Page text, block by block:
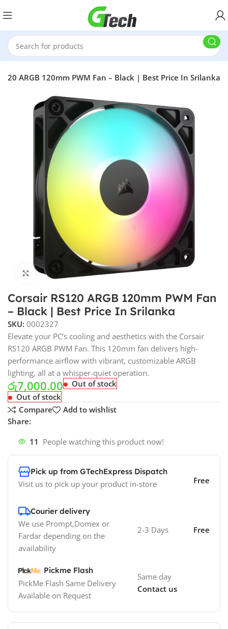
ARGB 120mm PWM Fan – Black | Best Price In Srilanka
Click to enlarge
Corsair RS120 ARGB 120mm PWM Fan
– Black | Best Price In Srilanka
SKU:0002327
Elevate your PC’s cooling and aesthetics with the Corsair
RS120 ARGB PWM Fan. This 120mm fan delivers high-
performance airflow with vibrant, customizable ARGB
lighting, all at a whisper-quiet operation.
රු7,000.00
Out of stock
Out of stock
Compare
Add to wishlist
Share:
11 People watching this product now!
Pick up from GTechExpress Dispatch
Visit us to pick up your product in-store Free
Courier delivery
We use Prompt,Domex or
Fardar depending on the
availability
2-3 Days Free
Pickme Flash
PickMe Flash Same Delivery
Available on Request
Same day
Contact us